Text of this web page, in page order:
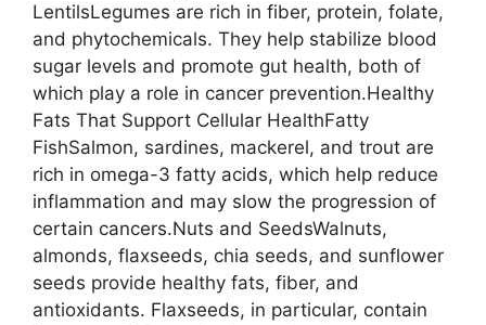
LentilsLegumes are rich in fiber, protein, folate,
and phytochemicals. They help stabilize blood
sugar levels and promote gut health, both of
which play a role in cancer prevention.Healthy
Fats That Support Cellular HealthFatty
FishSalmon, sardines, mackerel, and trout are
rich in omega-3 fatty acids, which help reduce
inflammation and may slow the progression of
certain cancers.Nuts and SeedsWalnuts,
almonds, flaxseeds, chia seeds, and sunflower
seeds provide healthy fats, fiber, and
antioxidants. Flaxseeds, in particular, contain